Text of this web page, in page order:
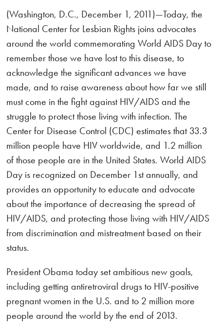
(Washington, D.C., December 1, 2011)—Today, the
National Center for Lesbian Rights joins advocates
around the world commemorating World AIDS Day to
remember those we have lost to this disease, to
acknowledge the significant advances we have
made, and to raise awareness about how far we still
must come in the fight against HIV/AIDS and the
struggle to protect those living with infection. The
Center for Disease Control (CDC) estimates that 33.3
million people have HIV worldwide, and 1.2 million
of those people are in the United States. World AIDS
Day is recognized on December 1st annually, and
provides an opportunity to educate and advocate
about the importance of decreasing the spread of
HIV/AIDS, and protecting those living with HIV/AIDS
from discrimination and mistreatment based on their
status.
President Obama today set ambitious new goals,
including getting antiretroviral drugs to HIV-positive
pregnant women in the U.S. and to 2 million more
people around the world by the end of 2013.